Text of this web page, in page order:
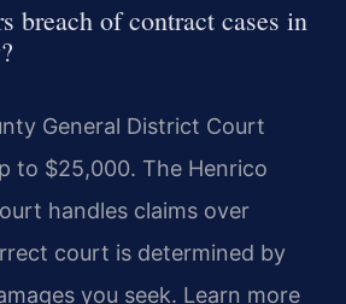
breach of contract cases in
General District Court
to $25,000. The Henrico
handles claims over
court is determined by
you seek. Learn more